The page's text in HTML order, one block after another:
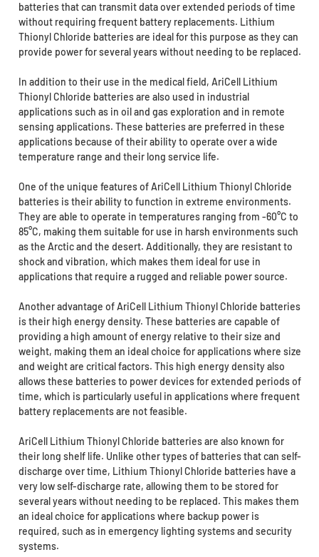
batteries that can transmit data over extended periods of time
without requiring frequent battery replacements. Lithium
Thionyl Chloride batteries are ideal for this purpose as they can
provide power for several years without needing to be replaced.
In addition to their use in the medical field, AriCell Lithium
Thionyl Chloride batteries are also used in industrial
applications such as in oil and gas exploration and in remote
sensing applications. These batteries are preferred in these
applications because of their ability to operate over a wide
temperature range and their long service life.
One of the unique features of AriCell Lithium Thionyl Chloride
batteries is their ability to function in extreme environments.
They are able to operate in temperatures ranging from -60°C to
85°C, making them suitable for use in harsh environments such
as the Arctic and the desert. Additionally, they are resistant to
shock and vibration, which makes them ideal for use in
applications that require a rugged and reliable power source.
Another advantage of AriCell Lithium Thionyl Chloride batteries
is their high energy density. These batteries are capable of
providing a high amount of energy relative to their size and
weight, making them an ideal choice for applications where size
and weight are critical factors. This high energy density also
allows these batteries to power devices for extended periods of
time, which is particularly useful in applications where frequent
battery replacements are not feasible.
AriCell Lithium Thionyl Chloride batteries are also known for
their long shelf life. Unlike other types of batteries that can self-
discharge over time, Lithium Thionyl Chloride batteries have a
very low self-discharge rate, allowing them to be stored for
several years without needing to be replaced. This makes them
an ideal choice for applications where backup power is
required, such as in emergency lighting systems and security
systems.